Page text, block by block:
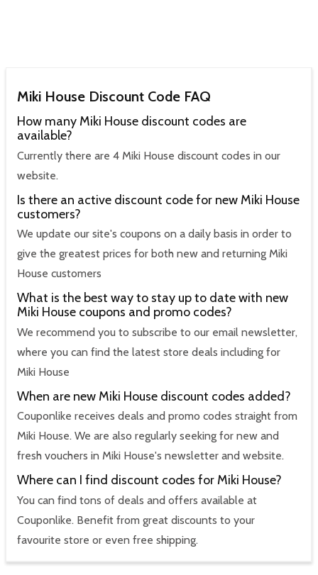
Miki House Discount Code FAQ
How many Miki House discount codes are
available?
Currently there are 4 Miki House discount codes in our
website.
Is there an active discount code for new Miki House
customers?
We update our site's coupons on a daily basis in order to
give the greatest prices for both new and returning Miki
House customers
What is the best way to stay up to date with new
Miki House coupons and promo codes?
We recommend you to subscribe to our email newsletter,
where you can find the latest store deals including for
Miki House
When are new Miki House discount codes added?
Couponlike receives deals and promo codes straight from
Miki House. We are also regularly seeking for new and
fresh vouchers in Miki House's newsletter and website.
Where can I find discount codes for Miki House?
You can find tons of deals and offers available at
Couponlike. Benefit from great discounts to your
favourite store or even free shipping.